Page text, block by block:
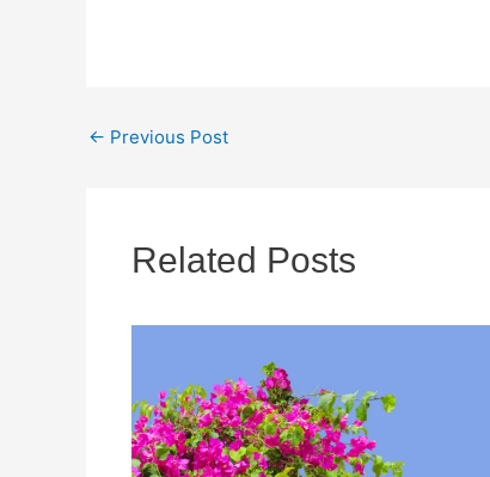
← Previous Post
Related Posts